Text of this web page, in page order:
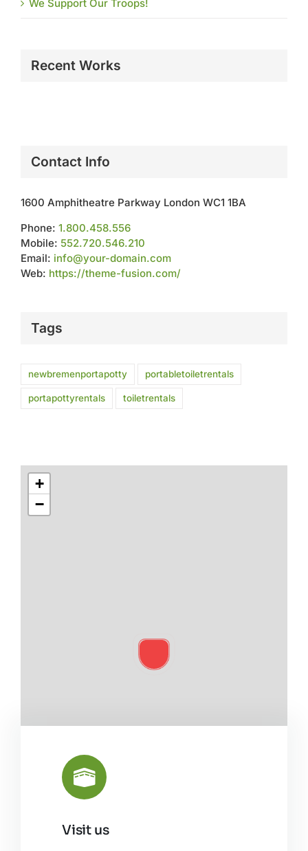
We Support Our Troops!
Recent Works
Contact Info
1600 Amphitheatre Parkway London WC1 1BA
Phone: 1.800.458.556
Mobile: 552.720.546.210
Email: info@your-domain.com
Web: https://theme-fusion.com/
Tags
newbremenportapotty portabletoiletrentals
portapottyrentals toiletrentals
+
−
Visit us